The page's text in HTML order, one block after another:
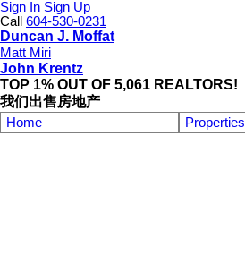
Sign In Sign Up
Call
604-530-0231
Duncan J. Moffat
Matt Miri
John Krentz
TOP 1% OUT OF 5,061 REALTORS!
我们出售房地产
Home Properties